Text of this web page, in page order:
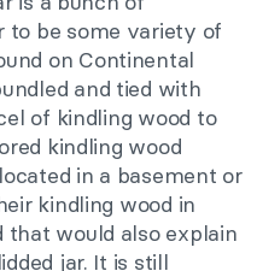
to be some variety of
on Continental
and tied with
of kindling wood to
kindling wood
in a basement or
kindling wood in
that would also explain
jar. It is still